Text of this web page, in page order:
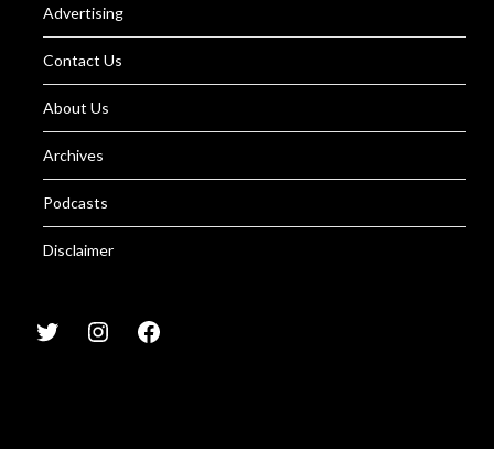
Advertising
Contact Us
About Us
Archives
Podcasts
Disclaimer